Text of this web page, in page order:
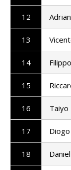
12
13
14
15
16 Taiyo
17
18